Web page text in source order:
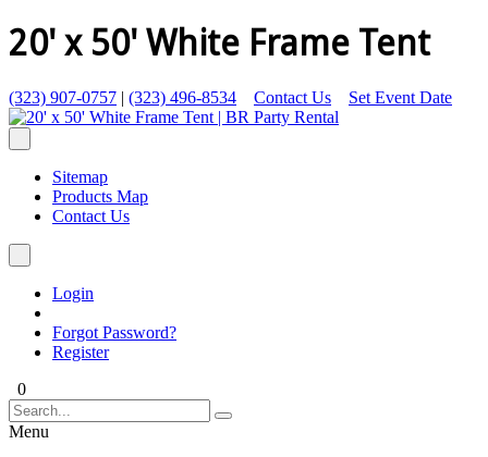
20' x 50' White Frame Tent
(323) 907-0757 | (323) 496-8534 Contact Us Set Event Date
Sitemap
Products Map
Contact Us
Login
Forgot Password?
Register
0
Menu